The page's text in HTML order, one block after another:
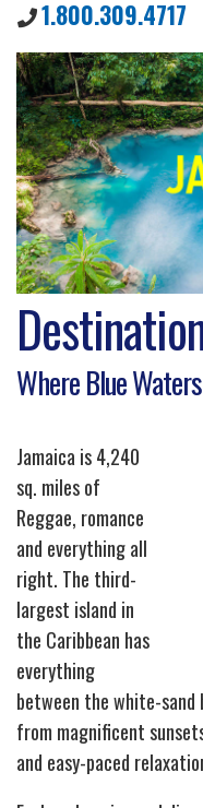
1.800.309.4717
Where Blue
Jamaica is 4,240
sq. miles of
Reggae, romance
and everything all
right. The third-
largest island in
the Caribbean has
everything
between the white-sand
from magnificent
and easy-paced